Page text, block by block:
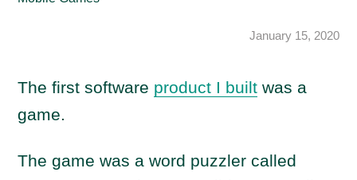
January 15, 2020
The first software product I built was a
game.
The game was a word puzzler called